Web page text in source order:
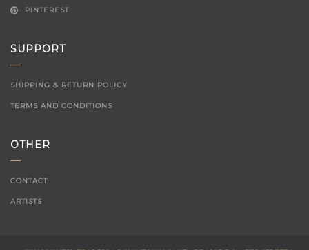
PINTEREST
SUPPORT
SHIPPING & RETURN POLICY
TERMS AND CONDITIONS
OTHER
CONTACT
ARTISTS